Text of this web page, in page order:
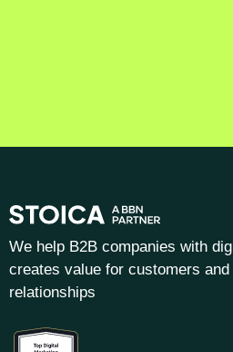
We help B2B companies with
creates value for customers
relationships